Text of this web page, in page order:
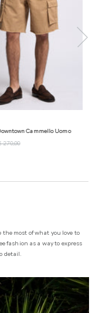
Cammello Uomo
270,00
the most of what you love to
fashion as a way to express
detail.